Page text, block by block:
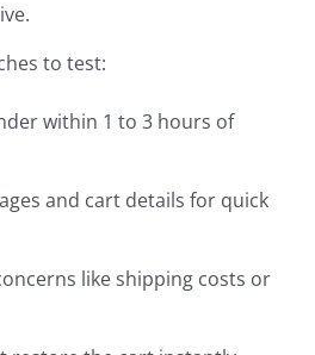
to test:
within 1 to 3 hours of
and cart details for quick
like shipping costs or